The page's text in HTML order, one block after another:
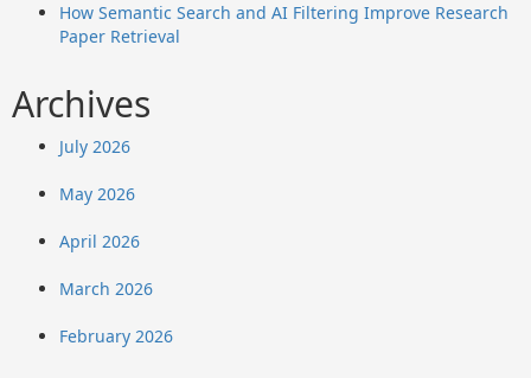
How Semantic Search and AI Filtering Improve Research
Paper Retrieval
Archives
July 2026
May 2026
April 2026
March 2026
February 2026